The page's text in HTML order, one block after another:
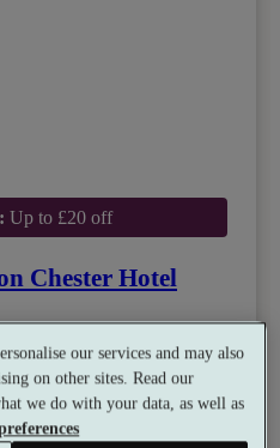
Up to £20 off
Chester Hotel
Showers • Gym
Available as a gift
our services and may also
on other sites. Read our
we do with your data, as well as